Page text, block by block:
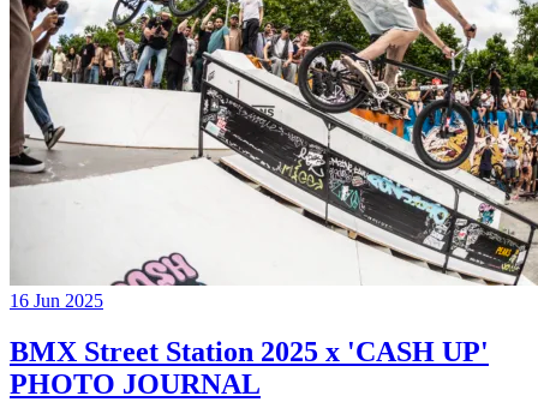
16 Jun 2025
BMX Street Station 2025 x 'CASH UP'
PHOTO JOURNAL